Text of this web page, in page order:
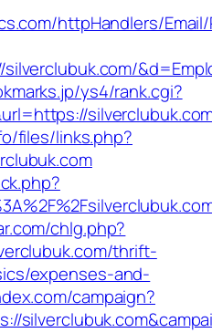
httpHandlers/
ys4/rank.cgi?
files/links.php?
chlg.php?
thrift-
expenses-and-
campaign?